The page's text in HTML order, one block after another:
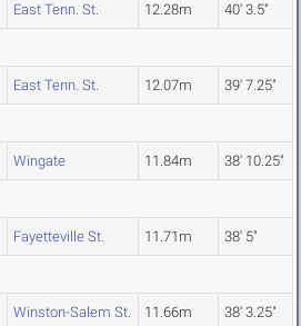
East Tenn. St. 12.28m 40' 3.5"
East Tenn. St. 12.07m 39' 7.25"
Wingate 11.84m 38' 10.25"
Fayetteville St. 11.71m 38' 5"
Winston-Salem St. 11.66m 38' 3.25"